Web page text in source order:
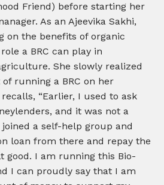
Friend) before starting her
As an Ajeevika Sakhi,
on the benefits of organic
a BRC can play in
She slowly realized
running a BRC on her
“Earlier, I used to ask
and it was not a
a self-help group and
loan from there and repay the
good. I am running this Bio-
I can proudly say that I am